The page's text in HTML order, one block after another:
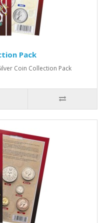
Pack
Coin Collection Pack